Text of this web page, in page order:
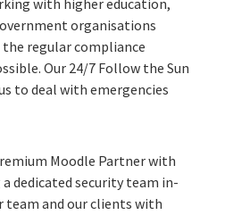
organisations
regular compliance
Our 24/7 Follow the Sun
to deal with emergencies
Moodle Partner with
dedicated security team in-
team and our clients with